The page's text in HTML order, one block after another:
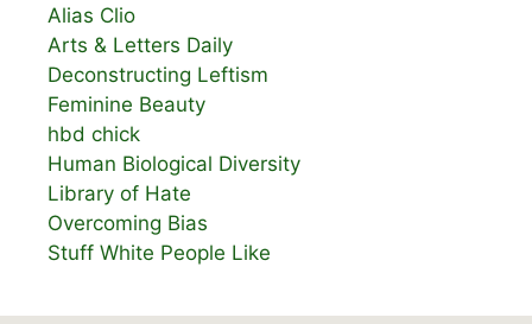
Alias Clio
Arts & Letters Daily
Deconstructing Leftism
Feminine Beauty
hbd chick
Human Biological Diversity
Library of Hate
Overcoming Bias
Stuff White People Like